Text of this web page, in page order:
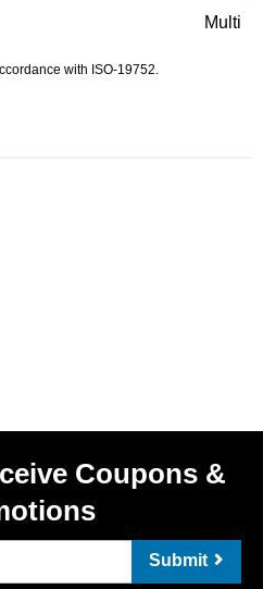
Multi
with ISO-19752.
Coupons &
Submit